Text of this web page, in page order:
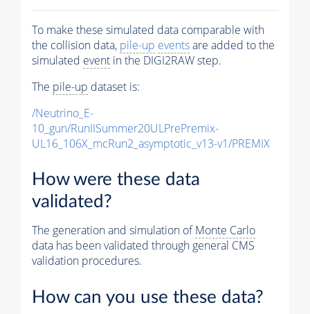
To make these simulated data comparable with
the collision data, pile-up eventsare added to the
simulated event in the DIGI2RAW step.
The pile-up dataset is:
/Neutrino_E-
10_gun/RunIISummer20ULPrePremix-
UL16_106X_mcRun2_asymptotic_v13-v1/PREMIX
How were these data
validated?
The generation and simulation ofMonte Carlo
data has been validated through general CMS
validation procedures.
How can you use these data?